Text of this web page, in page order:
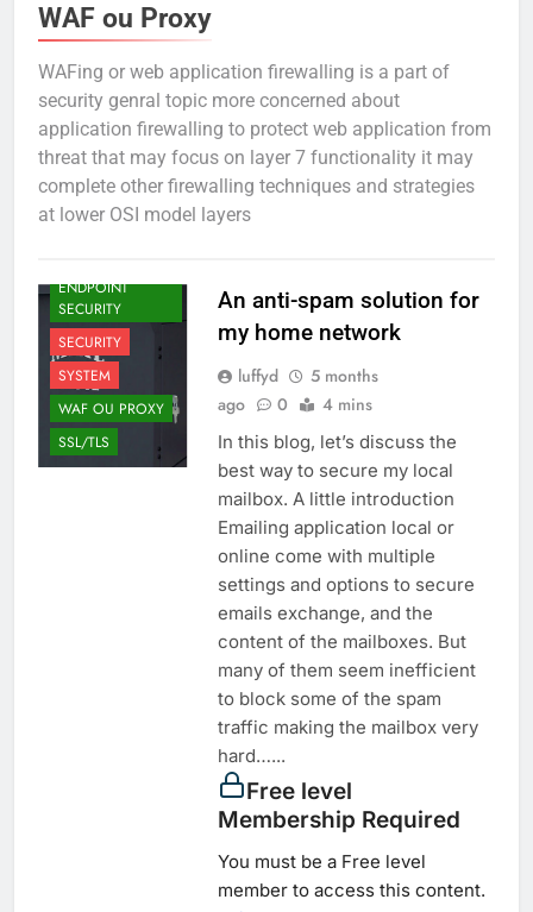
WAF ou Proxy
WAFing or web application firewalling is a part of
security genral topic more concerned about
application firewalling to protect web application from
threat that may focus on layer 7 functionality it may
complete other firewalling techniques and strategies
at lower OSI model layers
ENDPOINT
SECURITY
SECURITY
SYSTEM
WAF OU PROXY
SSL/TLS
An anti-spam solution for
my home network
luffyd
5 months
ago
0 4 mins
In this blog, let’s discuss the
best way to secure my local
mailbox. A little introduction
Emailing application local or
online come with multiple
settings and options to secure
emails exchange, and the
content of the mailboxes. But
many of them seem inefficient
to block some of the spam
traffic making the mailbox very
hard…...
Free level
Membership Required
You must be a Free level
member to access this content.